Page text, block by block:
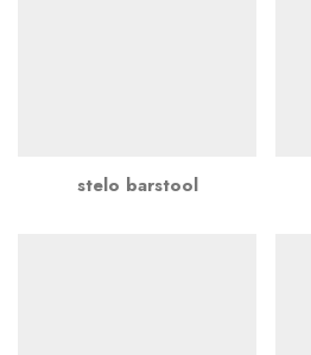
stelo barstool